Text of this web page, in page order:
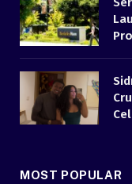
MOST POPULAR